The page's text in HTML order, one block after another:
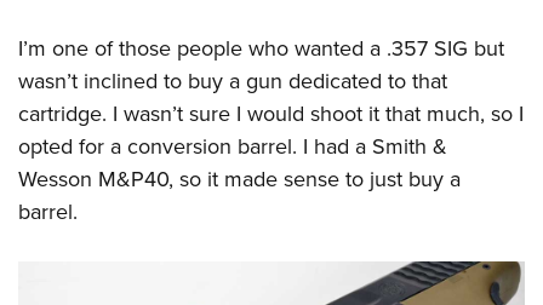
I’m one of those people who wanted a .357 SIG but
wasn’t inclined to buy a gun dedicated to that
cartridge. I wasn’t sure I would shoot it that much, so I
opted for a conversion barrel. I had a Smith &
Wesson M&P40, so it made sense to just buy a
barrel.